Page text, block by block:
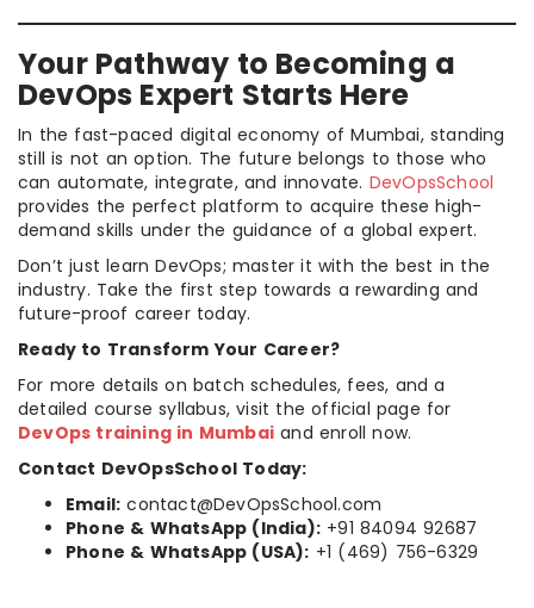
Your Pathway to Becoming a
DevOps Expert Starts Here
In the fast-paced digital economy of Mumbai, standing
still is not an option. The future belongs to those who
can automate, integrate, and innovate. DevOpsSchool
provides the perfect platform to acquire these high-
demand skills under the guidance of a global expert.
Don’t just learn DevOps; master it with the best in the
industry. Take the first step towards a rewarding and
future-proof career today.
Ready to Transform Your Career?
For more details on batch schedules, fees, and a
detailed course syllabus, visit the official page for
DevOps training in Mumbai and enroll now.
Contact DevOpsSchool Today:
Email: contact@DevOpsSchool.com
Phone & WhatsApp (India): +91 84094 92687
Phone & WhatsApp (USA): +1 (469) 756-6329